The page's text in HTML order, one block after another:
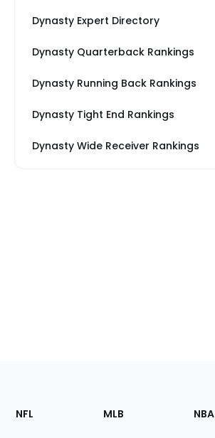
Dynasty Expert Directory
Dynasty Quarterback Rankings
Dynasty Running Back Rankings
Dynasty Tight End Rankings
Dynasty Wide Receiver Rankings
Footer
Sections
NFL MLB NBA